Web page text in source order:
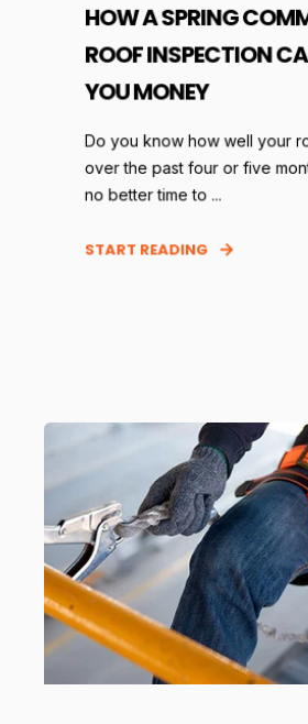
HOW A SPRING
ROOF INSPECTION
YOU MONEY
Do you know how well your
over the past four or five
no better time to ...
START READING